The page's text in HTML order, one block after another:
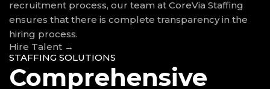
recruitment process, our team at CoreVia Staffing
ensures that there is complete transparency in the
hiring process.
Hire Talent →
STAFFING SOLUTIONS
Comprehensive